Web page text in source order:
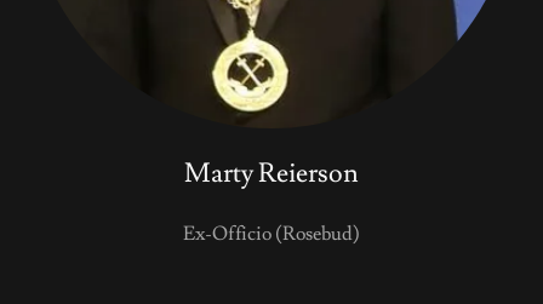
Marty Reierson
Ex-Officio (Rosebud)